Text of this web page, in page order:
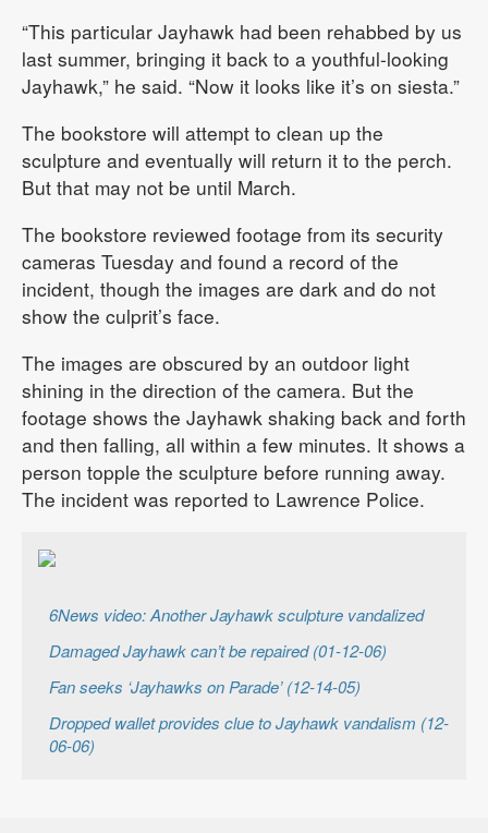
“This particular Jayhawk had been rehabbed by us
last summer, bringing it back to a youthful-looking
Jayhawk,” he said. “Now it looks like it’s on siesta.”
The bookstore will attempt to clean up the
sculpture and eventually will return it to the perch.
But that may not be until March.
The bookstore reviewed footage from its security
cameras Tuesday and found a record of the
incident, though the images are dark and do not
show the culprit’s face.
The images are obscured by an outdoor light
shining in the direction of the camera. But the
footage shows the Jayhawk shaking back and forth
and then falling, all within a few minutes. It shows a
person topple the sculpture before running away.
The incident was reported to Lawrence Police.
6News video: Another Jayhawk sculpture vandalized
Damaged Jayhawk can’t be repaired (01-12-06)
Fan seeks ‘Jayhawks on Parade’ (12-14-05)
Dropped wallet provides clue to Jayhawk vandalism (12-
06-06)